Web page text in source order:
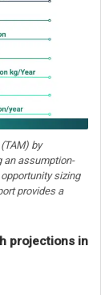
by
an assumption-
sizing
provides a
projections in